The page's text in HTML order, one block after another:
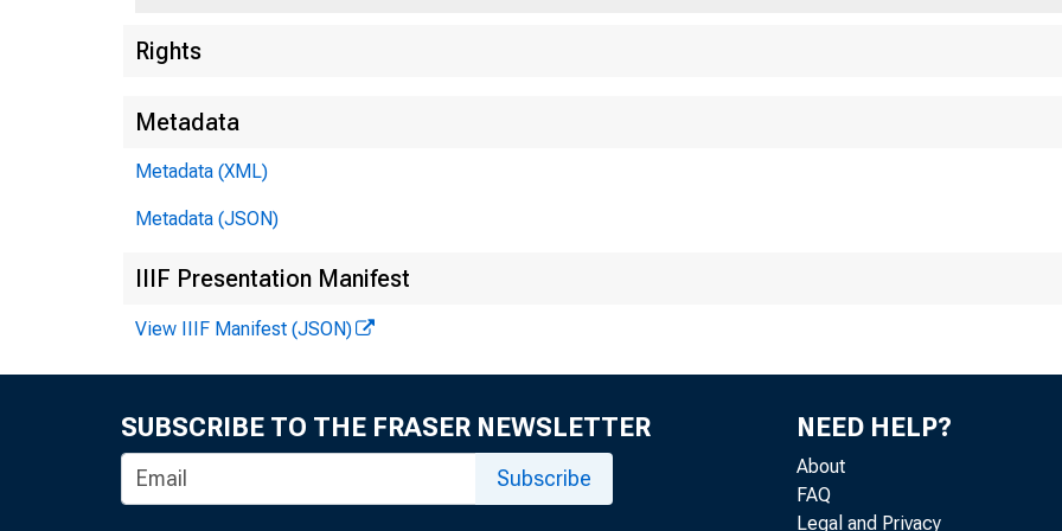
Rights
Metadata
Metadata (XML)
Metadata (JSON)
IIIF Presentation Manifest
View IIIF Manifest (JSON)
SUBSCRIBE TO THE FRASER NEWSLETTER
Subscribe
NEED HELP?
About
FAQ
Legal and Privacy